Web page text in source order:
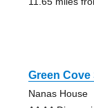
Green
Nanas House